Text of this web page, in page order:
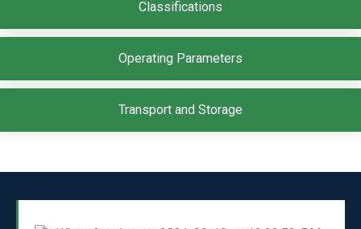
Classifications
Operating Parameters
Transport and Storage